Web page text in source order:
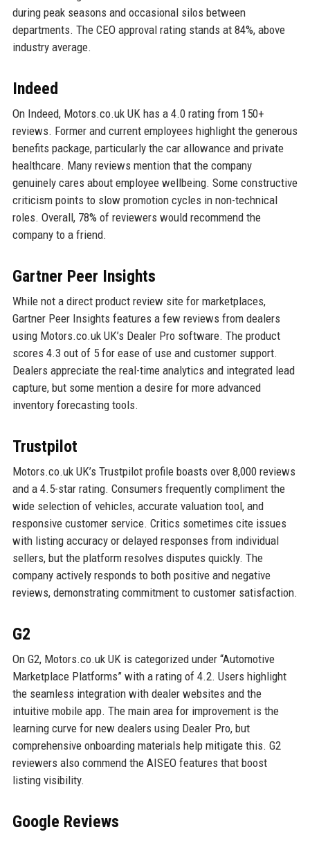
during peak seasons and occasional silos between
departments. The CEO approval rating stands at 84%, above
industry average.
Indeed
On Indeed, Motors.co.uk UK has a 4.0 rating from 150+
reviews. Former and current employees highlight the generous
benefits package, particularly the car allowance and private
healthcare. Many reviews mention that the company
genuinely cares about employee wellbeing. Some constructive
criticism points to slow promotion cycles in non-technical
roles. Overall, 78% of reviewers would recommend the
company to a friend.
Gartner Peer Insights
While not a direct product review site for marketplaces,
Gartner Peer Insights features a few reviews from dealers
using Motors.co.uk UK’s Dealer Pro software. The product
scores 4.3 out of 5 for ease of use and customer support.
Dealers appreciate the real-time analytics and integrated lead
capture, but some mention a desire for more advanced
inventory forecasting tools.
Trustpilot
Motors.co.uk UK’s Trustpilot profile boasts over 8,000 reviews
and a 4.5-star rating. Consumers frequently compliment the
wide selection of vehicles, accurate valuation tool, and
responsive customer service. Critics sometimes cite issues
with listing accuracy or delayed responses from individual
sellers, but the platform resolves disputes quickly. The
company actively responds to both positive and negative
reviews, demonstrating commitment to customer satisfaction.
G2
On G2, Motors.co.uk UK is categorized under “Automotive
Marketplace Platforms” with a rating of 4.2. Users highlight
the seamless integration with dealer websites and the
intuitive mobile app. The main area for improvement is the
learning curve for new dealers using Dealer Pro, but
comprehensive onboarding materials help mitigate this. G2
reviewers also commend the AISEO features that boost
listing visibility.
Google Reviews